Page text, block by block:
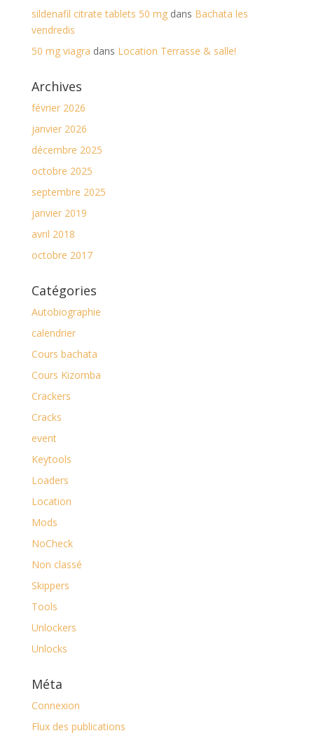
sildenafil citrate tablets 50 mgdans Bachata les
vendredis
50 mg viagra dans Location Terrasse & salle!
Archives
février 2026
janvier 2026
décembre 2025
octobre 2025
septembre 2025
janvier 2019
avril 2018
octobre 2017
Catégories
Autobiographie
calendrier
Cours bachata
Cours Kizomba
Crackers
Cracks
event
Keytools
Loaders
Location
Mods
NoCheck
Non classé
Skippers
Tools
Unlockers
Unlocks
Méta
Connexion
Flux des publications